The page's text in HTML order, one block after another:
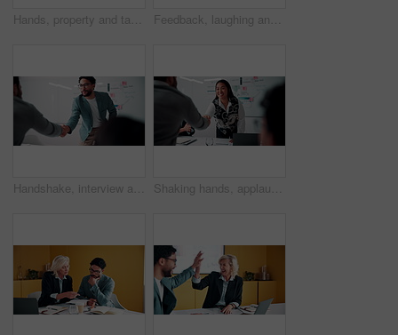
Hands, property and tablet screen with business man in office for review of commercial building. App, development and scrolling with employee in civil engineering career for real estate management Feedback, laughing and meeting with business people in office together for development or training. Explain, funny and review with woman speaking to man in workplace for communication, plan or report
Handshake, interview and business people with candidate in office for recruitment process. Meeting, onboarding and applicant with HR panel for shaking hands with job offer, agreement and hiring Shaking hands, applause and business people in office for meeting with finance deal or partnership. Agreement, clapping and financial advisors with handshake for congratulations, review or investment